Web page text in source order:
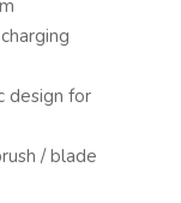
design for
/ blade